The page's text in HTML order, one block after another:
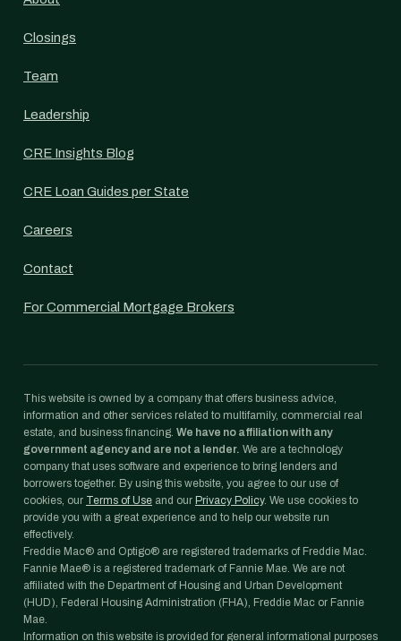
Closings
Team
Leadership
CRE Insights Blog
CRE Loan Guides per State
Careers
Contact
For Commercial Mortgage Brokers
This website is owned by a company that offers business advice,
information and other services related to multifamily, commercial real
estate, and business financing. We have no affiliation with any
government agency and are not a lender. We are a technology
company that uses software and experience to bring lenders and
borrowers together. By using this website, you agree to our use of
cookies, our Terms of Use and our Privacy Policy. We use cookies to
provide you with a great experience and to help our website run
effectively.
Freddie Mac® and Optigo® are registered trademarks of Freddie Mac.
Fannie Mae® is a registered trademark of Fannie Mae. We are not
affiliated with the Department of Housing and Urban Development
(HUD), Federal Housing Administration (FHA), Freddie Mac or Fannie
Mae.
Information on this website is provided for general informational purposes